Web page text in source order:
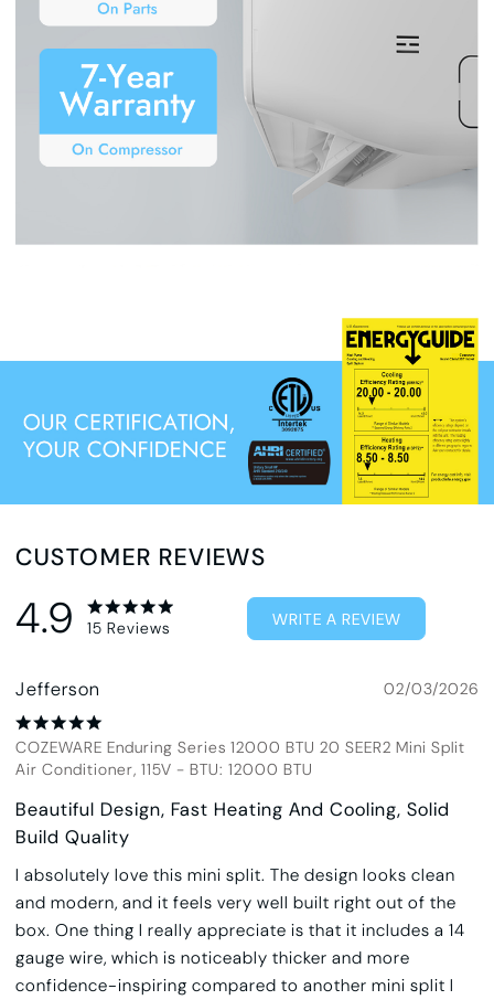
CUSTOMER REVIEWS
4.9 15 Reviews WRITE A REVIEW
Jefferson 02/03/2026
COZEWARE Enduring Series 12000 BTU 20 SEER2 Mini Split
Air Conditioner, 115V -BTU: 12000 BTU
Beautiful Design, Fast Heating And Cooling, Solid
Build Quality
I absolutely love this mini split. The design looks clean
and modern, and it feels very well built right out of the
box. One thing I really appreciate is that it includes a 14
gauge wire, which is noticeably thicker and more
confidence-inspiring compared to another mini split I